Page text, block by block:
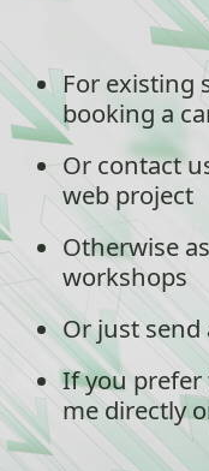
For existing
booking a
Or contact
web project
Otherwise
workshops
Or just
If you prefer
me directly